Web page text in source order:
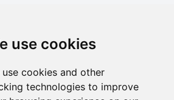
use cookies
use cookies and other
technologies to improve
Awards